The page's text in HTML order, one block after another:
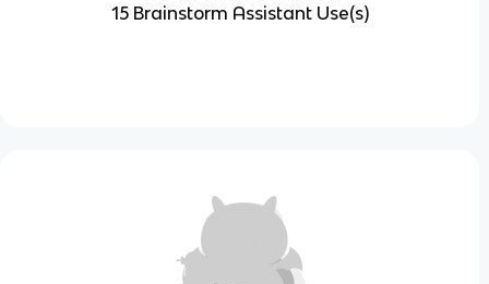
15 Brainstorm Assistant Use(s)